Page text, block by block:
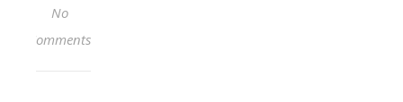
No
Comments